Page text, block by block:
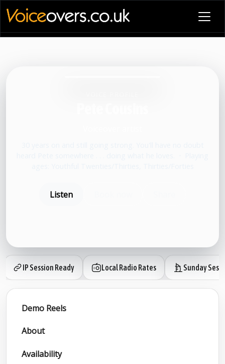
Listen
IP Session Ready Local Radio Rates Sunday
Demo Reels
About
Availability